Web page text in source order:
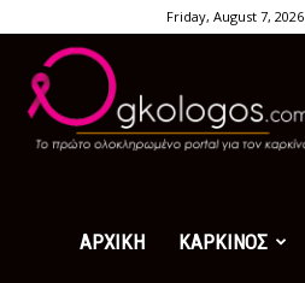
Friday, August 7, 2026
ΑΡΧΙΚΗ ΚΑΡΚΙΝΟΣ